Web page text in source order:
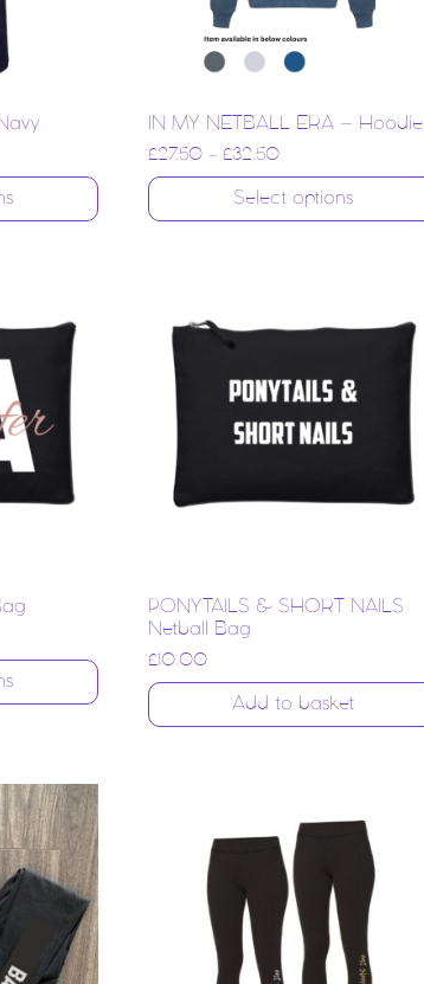
IN MY NETBALL ERA – Hoodie
£27.50– £32.50
Select options
PONYTAILS & SHORT NAILS
Netball Bag
£10.00
Add to basket